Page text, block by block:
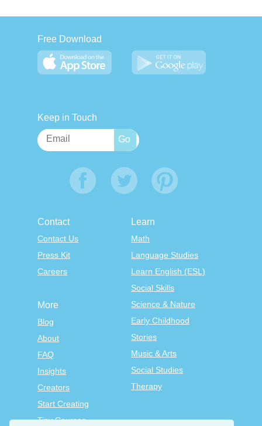
Free Download
Keep in Touch
Contact
Contact Us
Press Kit
Careers
Learn
Math
Language Studies
Learn English (ESL)
Social Skills
Science & Nature
Early Childhood
Stories
Music & Arts
Social Studies
Therapy
More
Blog
About
FAQ
Insights
Creators
Start Creating
Tiny Courses